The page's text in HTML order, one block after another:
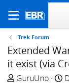
Trek Forum
Extended
it exist (via
T
GuruUno
S